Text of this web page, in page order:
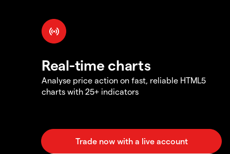
Real-time charts
Analyse price action on fast, reliable HTML5
charts with 25+ indicators